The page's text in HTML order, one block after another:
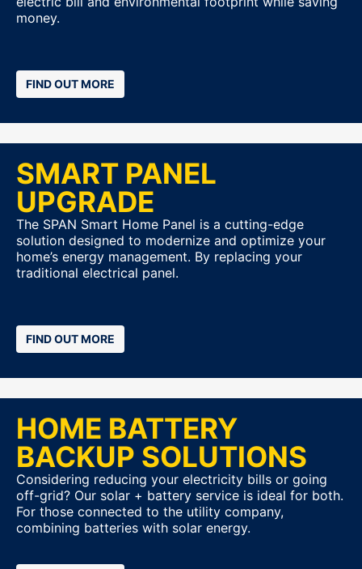
money.
FIND OUT MORE
SMART PANEL
UPGRADE
The SPAN Smart Home Panel is a cutting-edge
solution designed to modernize and optimize your
home’s energy management. By replacing your
traditional electrical panel.
FIND OUT MORE
HOME BATTERY
BACKUP SOLUTIONS
Considering reducing your electricity bills or going
off-grid? Our solar + battery service is ideal for both.
For those connected to the utility company,
combining batteries with solar energy.